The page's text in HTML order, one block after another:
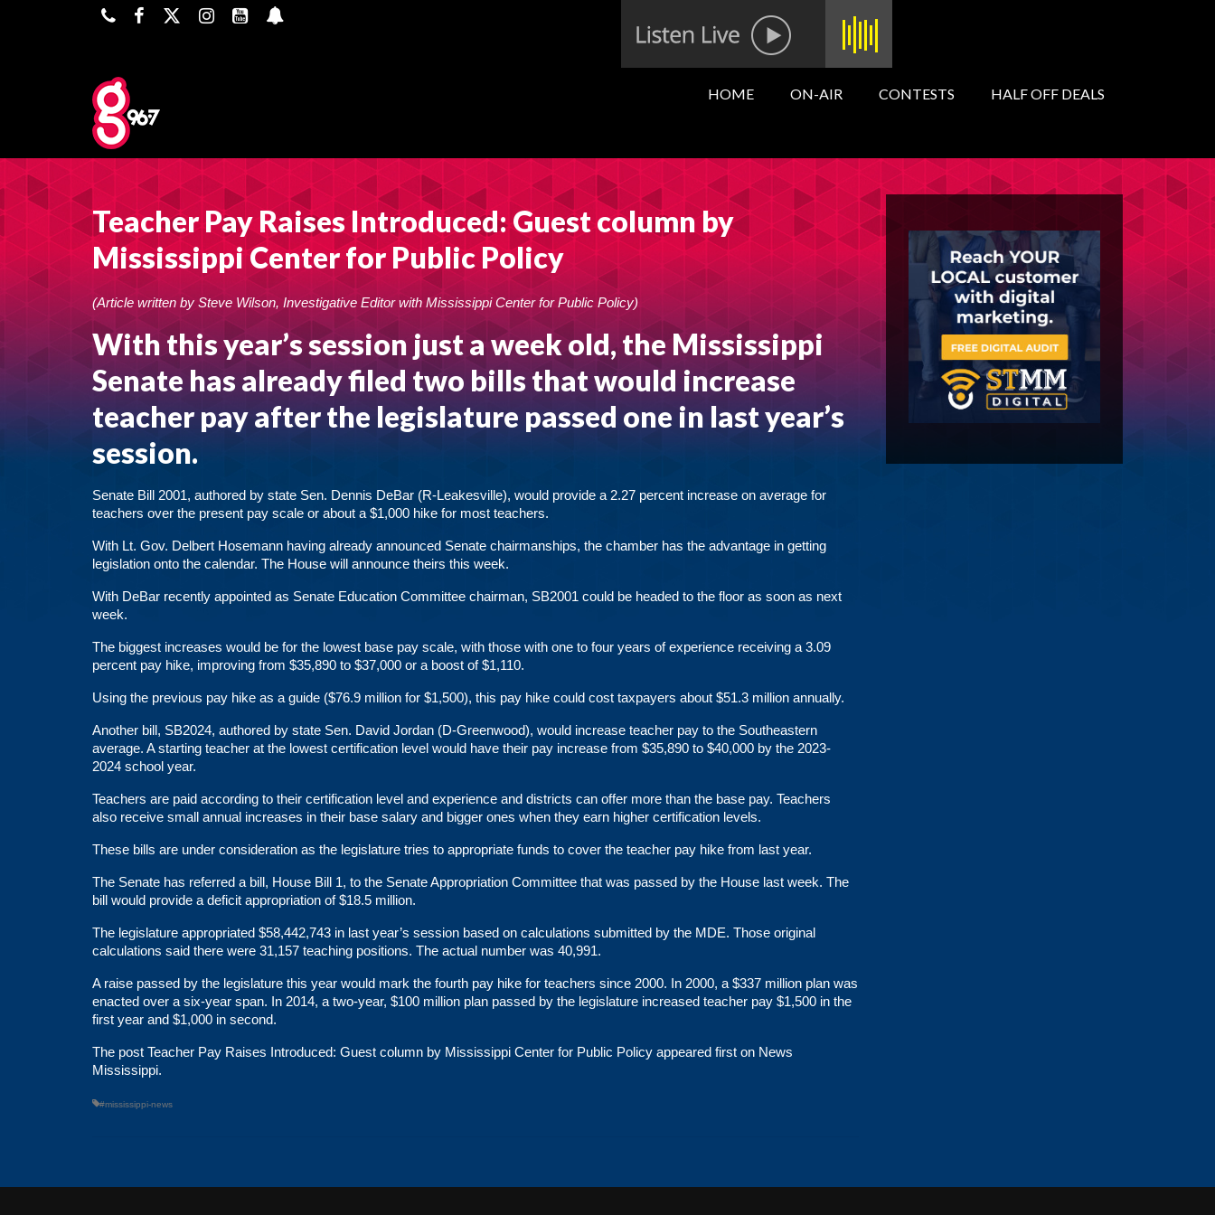
HOME ON-AIR CONTESTS HALF OFF DEALS
Teacher Pay Raises Introduced: Guest column by
Mississippi Center for Public Policy
(Article written by Steve Wilson, Investigative Editor with Mississippi Center for Public Policy)
With this year’s session just a week old, the Mississippi
Senate has already filed two bills that would increase
teacher pay after the legislature passed one in last year’s
session.
Senate Bill 2001, authored by state Sen. Dennis DeBar (R-Leakesville), would provide a 2.27 percent increase on average for
teachers over the present pay scale or about a $1,000 hike for most teachers.
With Lt. Gov. Delbert Hosemann having already announced Senate chairmanships, the chamber has the advantage in getting
legislation onto the calendar. The House will announce theirs this week.
With DeBar recently appointed as Senate Education Committee chairman, SB2001 could be headed to the floor as soon as next
week.
The biggest increases would be for the lowest base pay scale, with those with one to four years of experience receiving a 3.09
percent pay hike, improving from $35,890 to $37,000 or a boost of $1,110.
Using the previous pay hike as a guide ($76.9 million for $1,500), this pay hike could cost taxpayers about $51.3 million annually.
Another bill, SB2024, authored by state Sen. David Jordan (D-Greenwood), would increase teacher pay to the Southeastern
average. A starting teacher at the lowest certification level would have their pay increase from $35,890 to $40,000 by the 2023-
2024 school year.
Teachers are paid according to their certification level and experience and districts can offer more than the base pay. Teachers
also receive small annual increases in their base salary and bigger ones when they earn higher certification levels.
These bills are under consideration as the legislature tries to appropriate funds to cover the teacher pay hike from last year.
The Senate has referred a bill, House Bill 1, to the Senate Appropriation Committee that was passed by the House last week. The
bill would provide a deficit appropriation of $18.5 million.
The legislature appropriated $58,442,743 in last year’s session based on calculations submitted by the MDE. Those original
calculations said there were 31,157 teaching positions. The actual number was 40,991.
A raise passed by the legislature this year would mark the fourth pay hike for teachers since 2000. In 2000, a $337 million plan was
enacted over a six-year span. In 2014, a two-year, $100 million plan passed by the legislature increased teacher pay $1,500 in the
first year and $1,000 in second.
The post Teacher Pay Raises Introduced: Guest column by Mississippi Center for Public Policy appeared first on News
Mississippi.
#mississippi-news